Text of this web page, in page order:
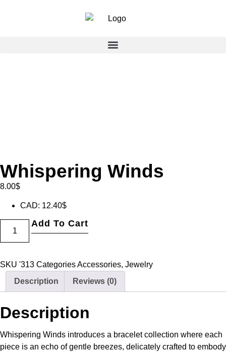
Whispering Winds
8.00$
CAD: 12.40$
Add To Cart
SKU '313 CategoriesAccessories, Jewelry
Description
Reviews (0)
Description
Whispering Winds introduces a bracelet collection where each
piece is an echo of gentle breezes, delicately crafted to embody